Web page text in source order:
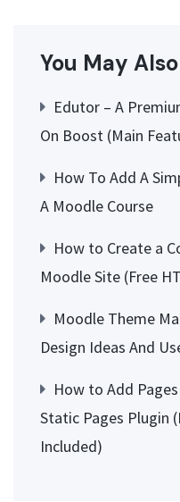
You May
Edutor – A
On Boost (Main
How To Add A
A Moodle Course
How to Create a
Moodle Site (Free
Moodle Theme
Design Ideas And
How to Add
Static Pages Plugin
Included)